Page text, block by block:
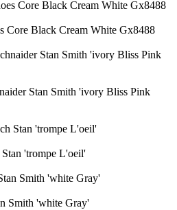
Core Black Cream White Gx8488
Stan Smith 'ivory Bliss Pink
'trompe L'oeil'
Smith 'white Gray'